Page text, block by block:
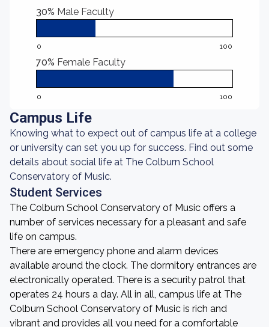
30% Male Faculty
0 100
70% Female Faculty
0 100
Campus Life
Knowing what to expect out of campus life at a college
or university can set you up for success. Find out some
details about social life at The Colburn School
Conservatory of Music.
Student Services
The Colburn School Conservatory of Music offers a
number of services necessary for a pleasant and safe
life on campus.
There are emergency phone and alarm devices
available around the clock. The dormitory entrances are
electronically operated. There is a security patrol that
operates 24 hours a day. All in all, campus life at The
Colburn School Conservatory of Music is rich and
vibrant and provides all you need for a comfortable